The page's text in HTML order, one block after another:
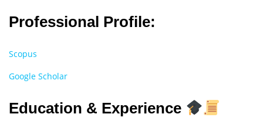
Professional Profile:
Scopus
Google Scholar
Education & Experience